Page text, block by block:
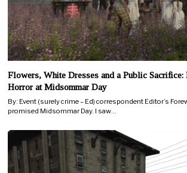
Flowers, White Dresses and a Public
Horror at Midsommar Day
By: Event (surely crime – Ed) correspondent Editor’s
promised Midsommar Day. I saw…